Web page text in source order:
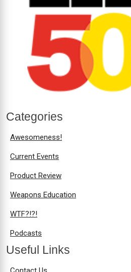
Categories
Awesomeness!
Current Events
Product Review
Weapons Education
WTF?!?!
Podcasts
Useful Links